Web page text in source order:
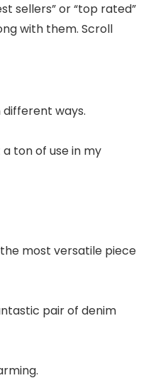
sellers” or “top rated”
with them. Scroll
different ways.
a ton of use in my
most versatile piece
pair of denim